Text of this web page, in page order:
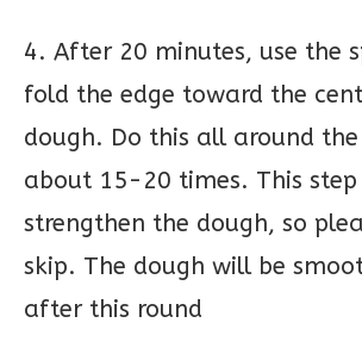
4. After 20 minutes, use the
fold the edge toward the
dough. Do this all around
about 15-20 times. This step
strengthen the dough, so
skip. The dough will be
after this round